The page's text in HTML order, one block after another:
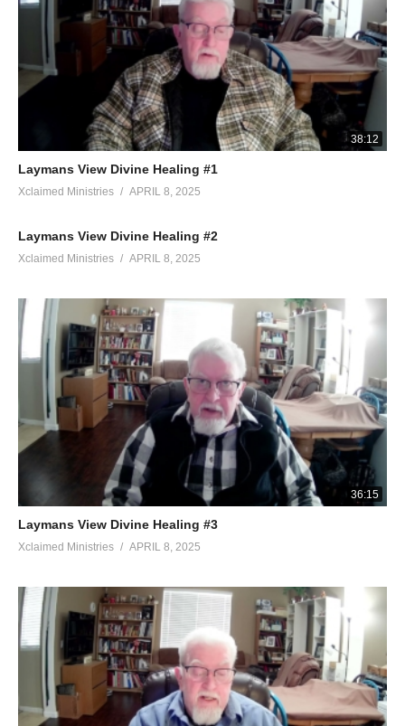
38:12
Laymans View Divine Healing #1
Xclaimed Ministries APRIL 8, 2025
Laymans View Divine Healing #2
Xclaimed Ministries APRIL 8, 2025
36:15
Laymans View Divine Healing #3
Xclaimed Ministries APRIL 8, 2025